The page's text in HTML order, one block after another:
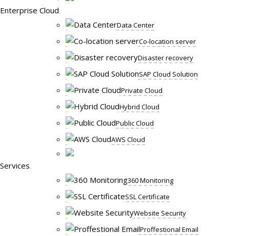
Enterprise Cloud
Data Center
Co-location server
Disaster recovery
SAP Cloud Solution
Private Cloud
Hybrid Cloud
Public Cloud
AWS Cloud
Services
360 Monitoring
SSL Certificate
Website Security
Proffestional Email